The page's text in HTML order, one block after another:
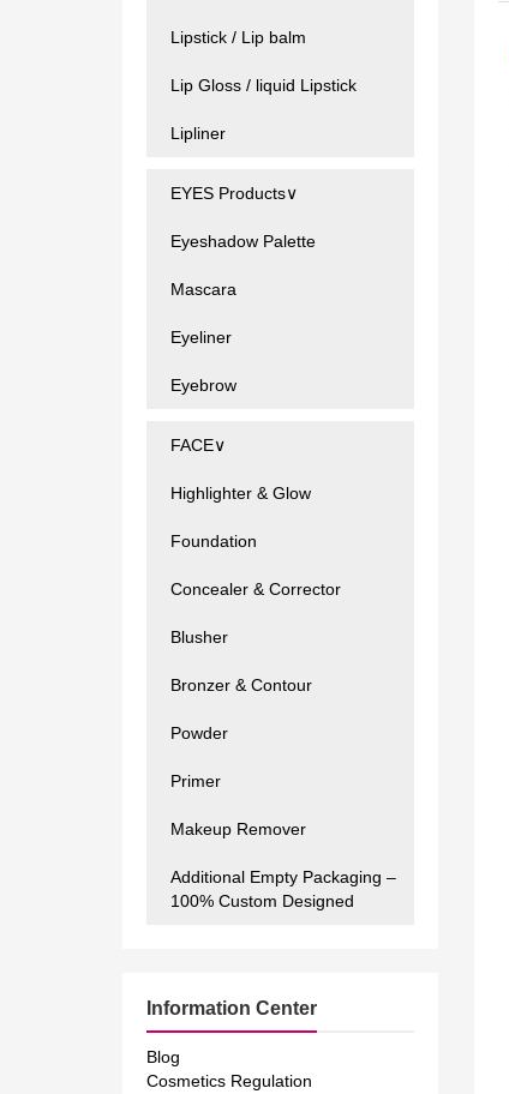
Lipstick / Lip balm
Lip Gloss / liquid Lipstick
Lipliner
EYES Products∨
Eyeshadow Palette
Mascara
Eyeliner
Eyebrow
FACE∨
Highlighter & Glow
Foundation
Concealer & Corrector
Blusher
Bronzer & Contour
Powder
Primer
Makeup Remover
Additional Empty Packaging –
100% Custom Designed
Information Center
Blog
Cosmetics Regulation